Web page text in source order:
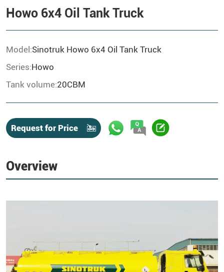
Howo 6x4 Oil Tank Truck
Model:Sinotruk Howo 6x4 Oil Tank Truck
Series:Howo
Tank volume:20CBM
Request for Price
Overview